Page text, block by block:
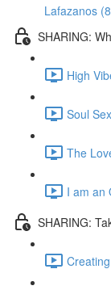
Lafazanos
SHARING:
High
Soul
The
I am an
SHARING: